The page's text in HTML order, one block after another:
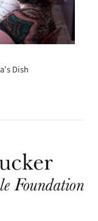
Dish